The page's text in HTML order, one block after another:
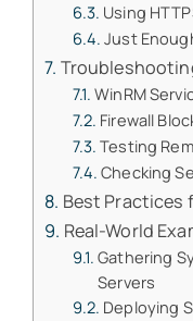
Using
Just
WinRM
Firewall
Testing
Checking
Best Practices
Real-World
Gathering
Servers
Deploying